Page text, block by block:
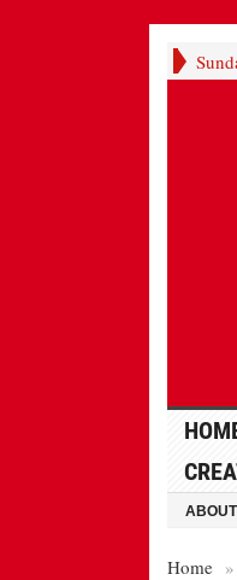
ABOUT
Home »